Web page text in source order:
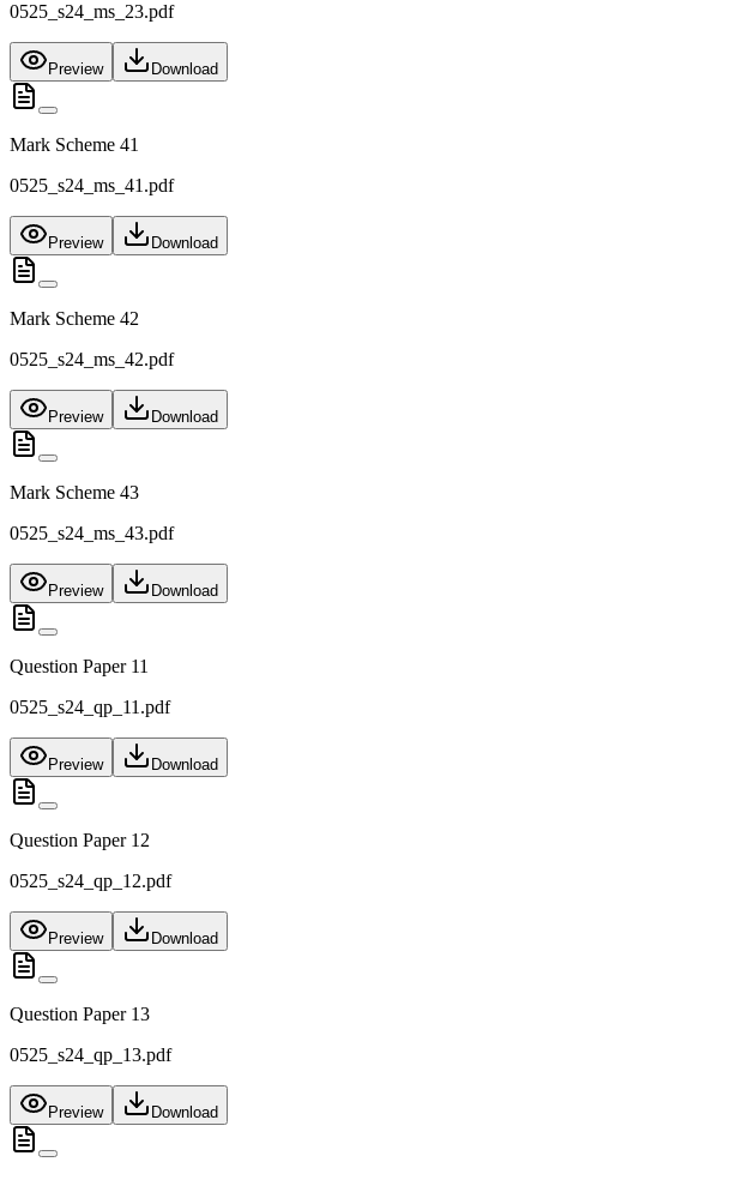
0525_s24_ms_23.pdf
Preview Download
Mark Scheme 41
0525_s24_ms_41.pdf
Preview Download
Mark Scheme 42
0525_s24_ms_42.pdf
Preview Download
Mark Scheme 43
0525_s24_ms_43.pdf
Preview Download
Question Paper 11
0525_s24_qp_11.pdf
Preview Download
Question Paper 12
0525_s24_qp_12.pdf
Preview Download
Question Paper 13
0525_s24_qp_13.pdf
Preview Download